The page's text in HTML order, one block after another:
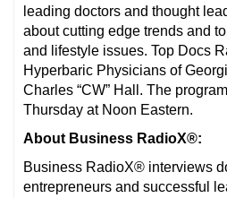
leading doctors and thought
about cutting edge trends and
and lifestyle issues. Top Docs
Hyperbaric Physicians of
Charles “CW” Hall. The
Thursday at Noon Eastern.
About Business RadioX®:
Business RadioX® interviews
entrepreneurs and successful